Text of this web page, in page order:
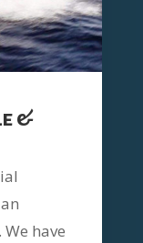
&
have